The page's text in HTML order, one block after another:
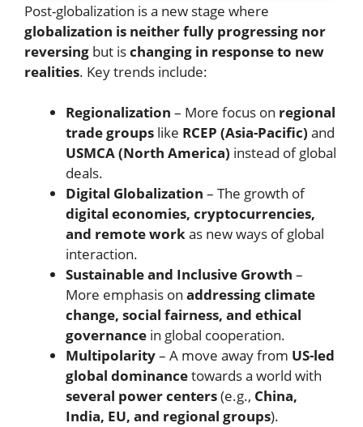
Post-globalization is a new stage where
globalization is neither fully progressing nor
reversing but ischanging in response to new
realities. Key trends include:
Regionalization – More focus on regional
trade groups like RCEP (Asia-Pacific) and
USMCA (North America) instead of global
deals.
Digital Globalization – The growth of
digital economies, cryptocurrencies,
and remote workas new ways of global
interaction.
Sustainable and Inclusive Growth –
More emphasis on addressing climate
change, social fairness, and ethical
governance in global cooperation.
Multipolarity– A move away from US-led
global dominancetowards a world with
several power centers(e.g., China,
India, EU, and regional groups).